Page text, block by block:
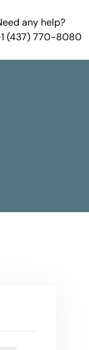
any help?
(437) 770-8080